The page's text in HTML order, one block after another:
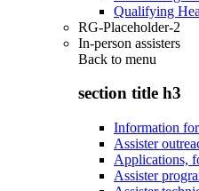
Qualifying
RG-Placeholder-2
In-person assisters
Back to menu
section title h3
Information
Assister
Applications,
Assister